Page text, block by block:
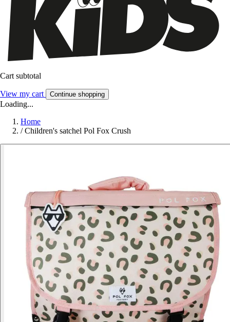
Cart subtotal
View my cart Continue shopping
Loading...
Home
/ Children's satchel Pol Fox Crush